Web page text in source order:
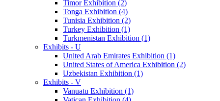
Timor Exhibition (2)
Tonga Exhibition (4)
Tunisia Exhibition (2)
Turkey Exhibition (1)
Turkmenistan Exhibition (1)
Exhibits - U
United Arab Emirates Exhibition (1)
United States of America Exhibition (2)
Uzbekistan Exhibition (1)
Exhibits - V
Vanuatu Exhibition (1)